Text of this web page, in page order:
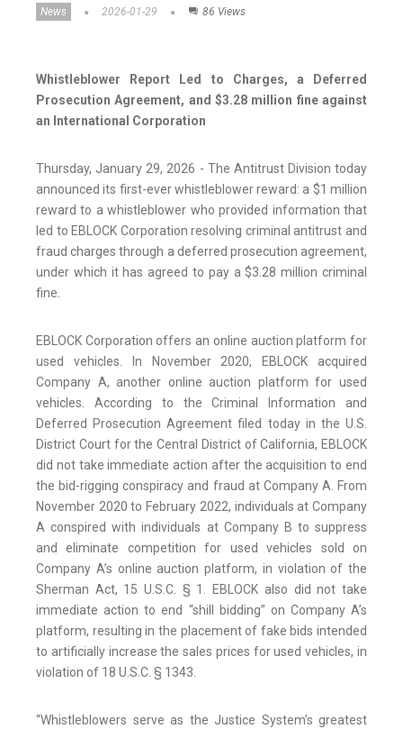
News 2026-01-29 86 Views
Whistleblower Report Led to Charges, a Deferred
Prosecution Agreement, and $3.28 million fine against
an International Corporation
Thursday, January 29, 2026 - The Antitrust Division today
announced its first-ever whistleblower reward: a $1 million
reward to a whistleblower who provided information that
led to EBLOCK Corporation resolving criminal antitrust and
fraud charges through a deferred prosecution agreement,
under which it has agreed to pay a $3.28 million criminal
fine.
EBLOCK Corporation offers an online auction platform for
used vehicles. In November 2020, EBLOCK acquired
Company A, another online auction platform for used
vehicles. According to the Criminal Information and
Deferred Prosecution Agreement filed today in the U.S.
District Court for the Central District of California, EBLOCK
did not take immediate action after the acquisition to end
the bid-rigging conspiracy and fraud at Company A. From
November 2020 to February 2022, individuals at Company
A conspired with individuals at Company B to suppress
and eliminate competition for used vehicles sold on
Company A’s online auction platform, in violation of the
Sherman Act, 15 U.S.C. § 1. EBLOCK also did not take
immediate action to end “shill bidding” on Company A’s
platform, resulting in the placement of fake bids intended
to artificially increase the sales prices for used vehicles, in
violation of 18 U.S.C. § 1343.
“Whistleblowers serve as the Justice System’s greatest